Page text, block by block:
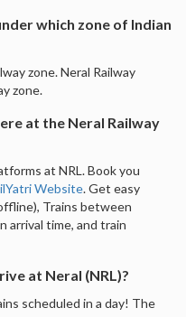
which zone of Indian
zone. Neral Railway
zone.
at the Neral Railway
at NRL. Book you
Website. Get easy
Trains between
arrival time, and train
at Neral (NRL)?
scheduled in a day! The